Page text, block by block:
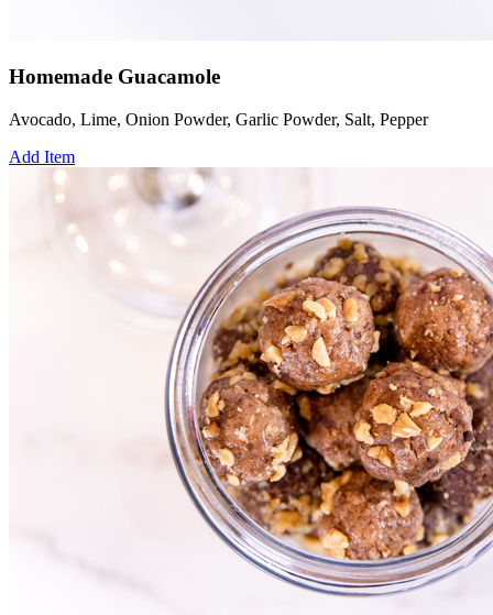
Homemade Guacamole
Avocado, Lime, Onion Powder, Garlic Powder, Salt, Pepper
Add Item